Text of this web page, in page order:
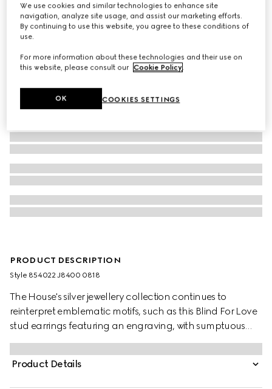
€ 300
PRODUCT DESCRIPTION
Style ‎854022 J8400 0818
The House's silver jewellery collection continues to
reinterpret emblematic motifs, such as this Blind For Love
stud earrings featuring an engraving, with sumptuous
materials, intricate craftsmanship, and a refined touch.
Product Details
We use cookies and similar technologies to enhance site
navigation, analyze site usage, and assist our marketing efforts.
By continuing to use this website, you agree to these conditions of
use.
For more information about these technologies and their use on
this website, please consult our Cookie Policy.
COOKIES SETTINGS
OK